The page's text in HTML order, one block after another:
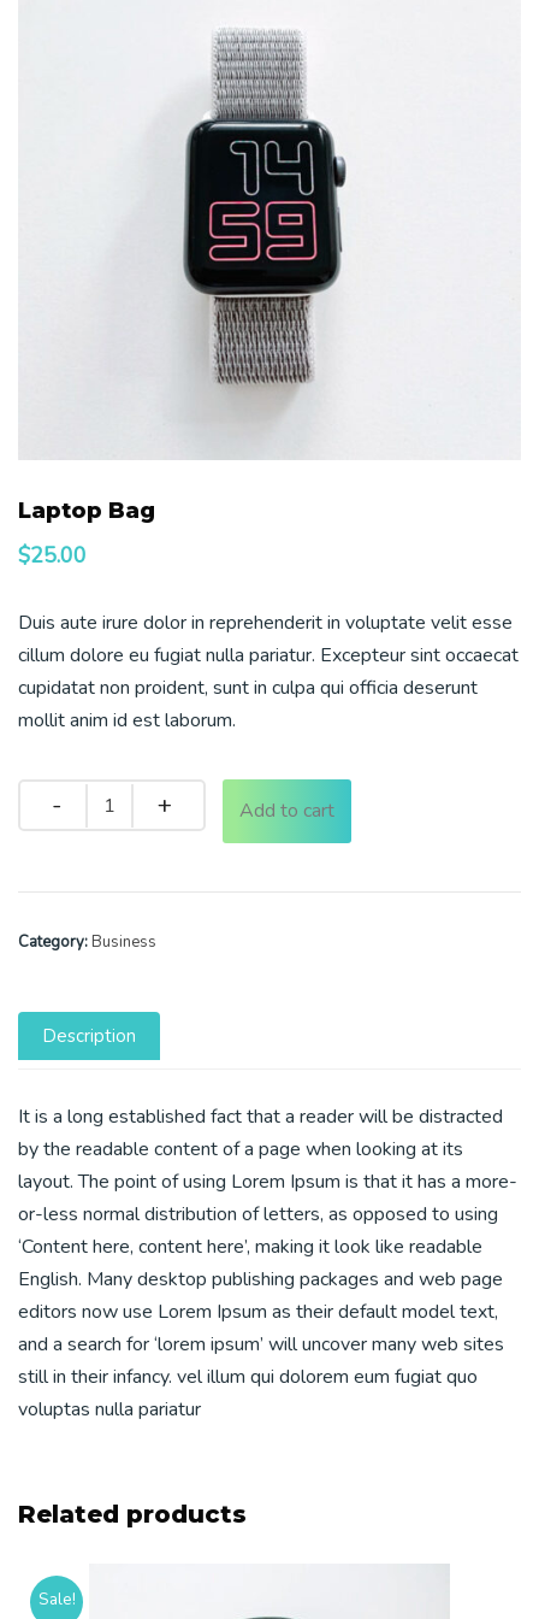
Laptop Bag
$25.00
Duis aute irure dolor in reprehenderit in voluptate velit esse
cillum dolore eu fugiat nulla pariatur. Excepteur sint occaecat
cupidatat non proident, sunt in culpa qui officia deserunt
mollit anim id est laborum.
Add to cart
Category:Business
Description
It is a long established fact that a reader will be distracted
by the readable content of a page when looking at its
layout. The point of using Lorem Ipsum is that it has a more-
or-less normal distribution of letters, as opposed to using
‘Content here, content here’, making it look like readable
English. Many desktop publishing packages and web page
editors now use Lorem Ipsum as their default model text,
and a search for ‘lorem ipsum’ will uncover many web sites
still in their infancy. vel illum qui dolorem eum fugiat quo
voluptas nulla pariatur
Related products
Sale!